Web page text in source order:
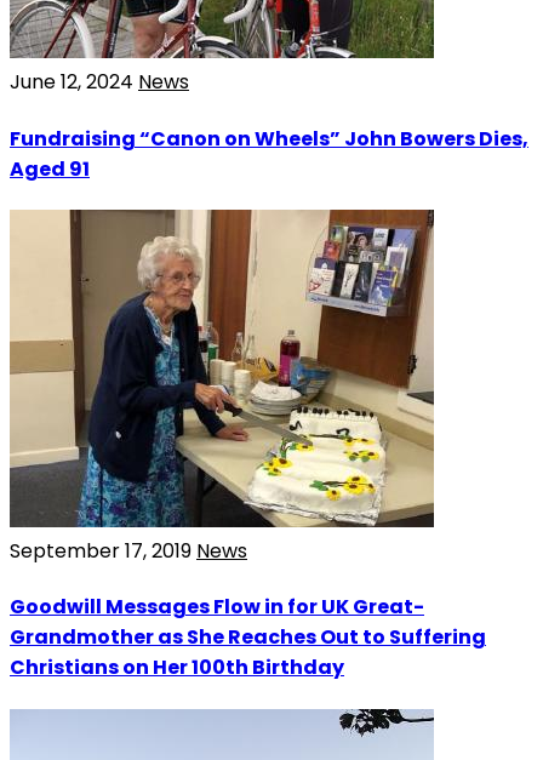
June 12, 2024 News
Fundraising “Canon on Wheels” John Bowers Dies,
Aged 91
September 17, 2019 News
Goodwill Messages Flow in for UK Great-
Grandmother as She Reaches Out to Suffering
Christians on Her 100th Birthday